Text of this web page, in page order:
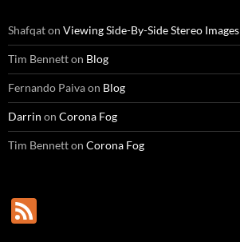
Shafqaton Viewing Side-By-Side Stereo Images
Tim Bennetton Blog
Fernando Paivaon Blog
Darrin on Corona Fog
Tim Bennetton Corona Fog